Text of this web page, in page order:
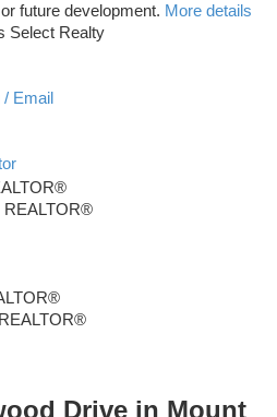
future development. More details
Select Realty
Email
REALTOR®
Drive in Mount